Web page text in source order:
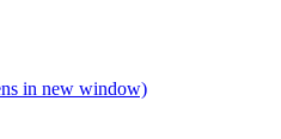
in new window)